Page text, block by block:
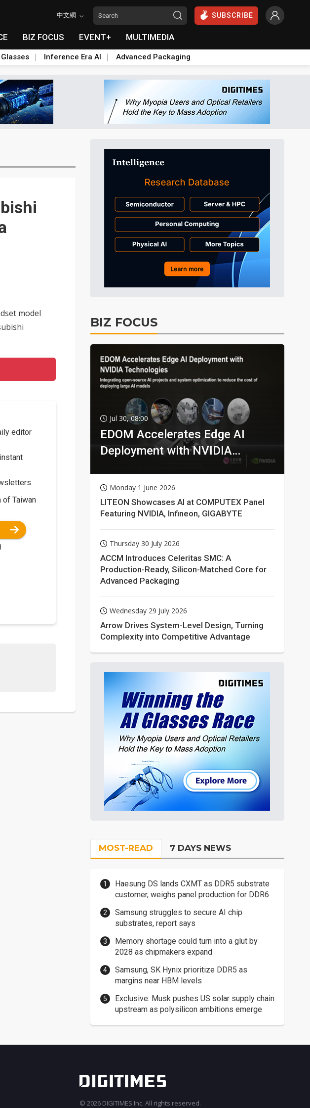
中文網 SUBSCRIBE
BIZ FOCUS EVENT+ MULTIMEDIA
Inference Era AI Advanced Packaging
model
editor
of Taiwan
BIZ FOCUS
Jul 30, 08:00
EDOM Accelerates Edge AI
Deployment with NVIDIA
Monday 1 June 2026
LITEON Showcases AI at COMPUTEX Panel
Featuring NVIDIA, Infineon, GIGABYTE
Thursday 30 July 2026
ACCM Introduces Celeritas SMC: A
Production-Ready, Silicon-Matched Core for
Advanced Packaging
Wednesday 29 July 2026
Arrow Drives System-Level Design, Turning
Complexity into Competitive Advantage
MOST-READ 7 DAYS NEWS
Haesung DS lands CXMT as DDR5 substrate
customer, weighs panel production for DDR6
Samsung struggles to secure AI chip
substrates, report says
Memory shortage could turn into a glut by
2028 as chipmakers expand
Samsung, SK Hynix prioritize DDR5 as
margins near HBM levels
Exclusive: Musk pushes US solar supply chain
upstream as polysilicon ambitions emerge
© 2026 DIGITIMES Inc. All rights reserved.